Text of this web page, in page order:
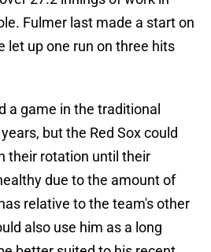
Fulmer last made a start on
let up one run on three hits
a game in the traditional
but the Red Sox could
their rotation until their
due to the amount of
relative to the team's other
also use him as a long